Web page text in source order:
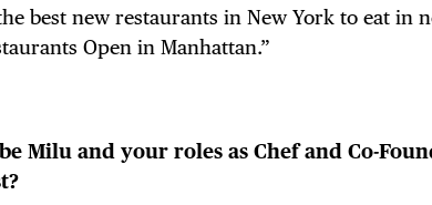
best new restaurants in New York to eat in
Open in Manhattan.”
Milu and your roles as Chef and Co-